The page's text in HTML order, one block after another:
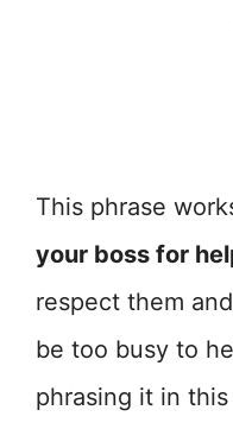
This phrase
your boss for
respect them
be too busy to
phrasing it in